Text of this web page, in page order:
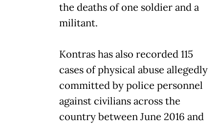
the deaths of one soldier and a
militant.
Kontras has also recorded 115
cases of physical abuse allegedly
committed by police personnel
against civilians across the
country between June 2016 and